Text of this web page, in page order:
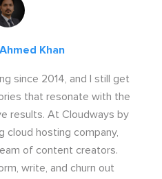
Khan
since 2014, and I still get
that resonate with the
results. At Cloudways by
cloud hosting company,
of content creators.
write, and churn out